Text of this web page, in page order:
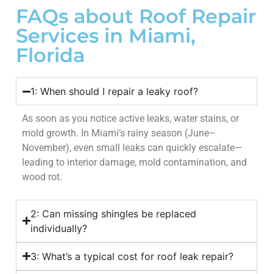
FAQs about Roof Repair
Services in Miami,
Florida
1: When should I repair a leaky roof?
As soon as you notice active leaks, water stains, or
mold growth. In Miami’s rainy season (June–
November), even small leaks can quickly escalate—
leading to interior damage, mold contamination, and
wood rot.
2: Can missing shingles be replaced
individually?
3: What’s a typical cost for roof leak repair?